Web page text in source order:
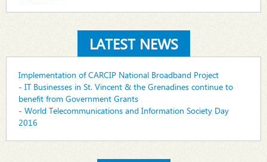
LATEST NEWS
Implementation of CARCIP National Broadband Project
- IT Businesses in St. Vincent & the Grenadines continue to
benefit from Government Grants
- World Telecommunications and Information Society Day
2016